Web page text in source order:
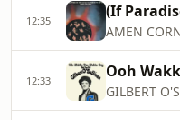
12:35 (If
AMEN
12:33 Ooh
GILBERT